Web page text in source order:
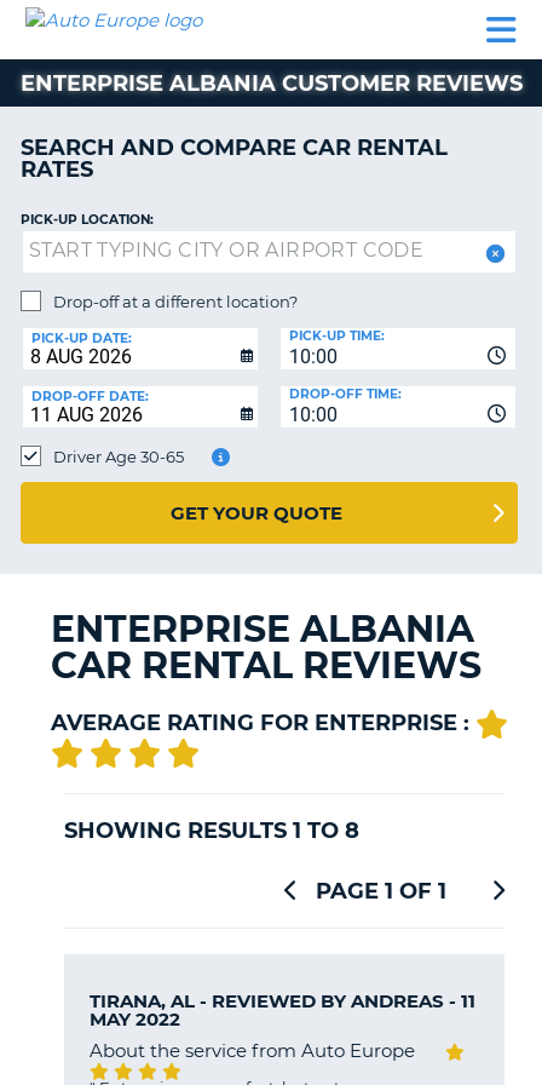
CAR
MOTORHOME
AUTO
EUROPE
CAR
MOTORHOME
HIRE
PARTNERS
ACCOUNT
MANAGE
BOOKING
EUROPE
ENTERPRISE ALBANIA CUSTOMER REVIEWS
SEARCH AND COMPARE CAR RENTAL
RATES
PICK-UP LOCATION:
Drop-off at a different location?
PICK-UP DATE:
10:00
PICK-UP TIME:
DROP-OFF DATE:
10:00
DROP-OFF TIME:
Driver Age 30-65
GET YOUR QUOTE
ENTERPRISE ALBANIA
CAR RENTAL REVIEWS
AVERAGE RATING FOR ENTERPRISE :
SHOWING RESULTS 1 TO 8
PAGE 1 OF 1
TIRANA, AL - REVIEWED BY ANDREAS - 11
MAY 2022
About the service from Auto Europe